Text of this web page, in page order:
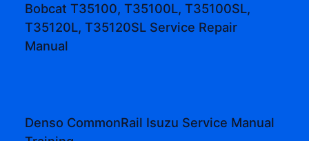
Bobcat T35100, T35100L, T35100SL,
T35120L, T35120SL Service Repair
Manual
Denso CommonRail Isuzu Service Manual